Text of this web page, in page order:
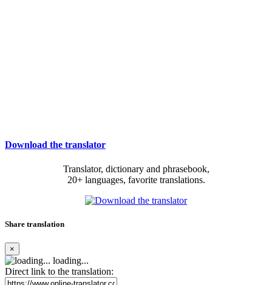
Download the translator
Translator, dictionary and phrasebook,
20+ languages, favorite translations.
Share translation
×
loading...
Direct link to the translation: